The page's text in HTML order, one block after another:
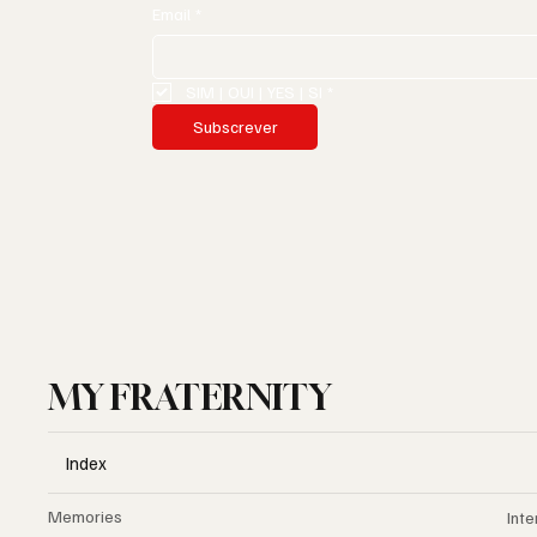
Subscrever
MY FRATERNITY
Index
Memories